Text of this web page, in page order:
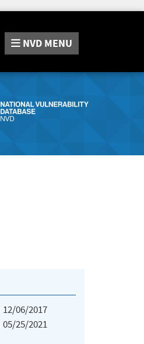
NVD MENU
12/06/2017
05/25/2021